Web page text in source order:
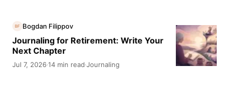
BF Bogdan Filippov
Journaling for Retirement: Write Your
Next Chapter
Jul 7, 2026·14 min read·Journaling